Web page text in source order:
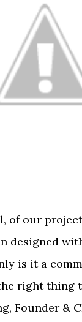
of our
designed
is it a
right thing
Founder &